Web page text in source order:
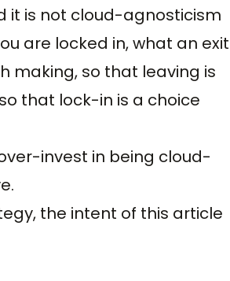
it is not cloud-agnosticism
are locked in, what an exit
making, so that leaving is
that lock-in is a choice
invest in being cloud-
the intent of this article